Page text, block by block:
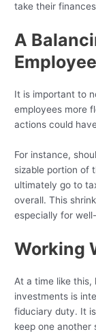
take their
A
It is important to
employees more
actions could
For instance,
sizable portion of
ultimately go to
overall. This
especially for
Working
At a time like
investments is
fiduciary duty. It
keep one another